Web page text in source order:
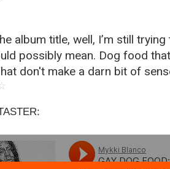
album title, well, I’m still
possibly mean. Dog food
don't make a darn bit of